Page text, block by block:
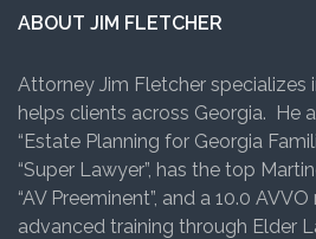
ABOUT JIM FLETCHER
Attorney Jim Fletcher specializes
helps clients across Georgia. He
“Estate Planning for Georgia
“Super Lawyer”, has the top
“AV Preeminent”, and a 10.0
advanced training through Elder